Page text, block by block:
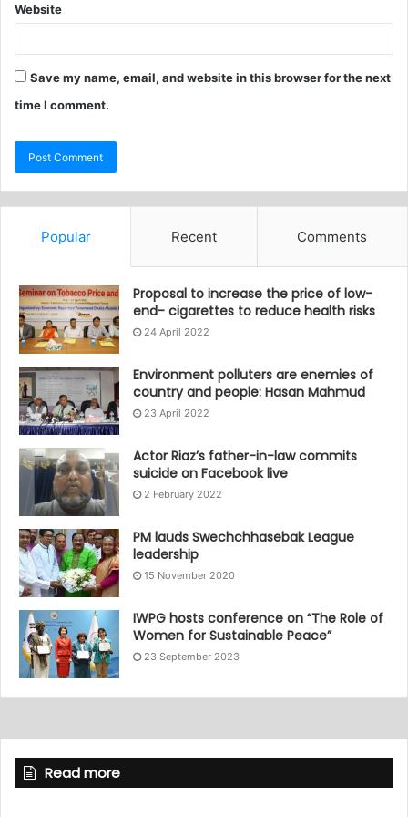
Website
Save my name, email, and website in this browser for the next
time I comment.
Popular Recent Comments
Proposal to increase the price of low-
end- cigarettes to reduce health risks
24 April 2022
Environment polluters are enemies of
country and people: Hasan Mahmud
23 April 2022
Actor Riaz’s father-in-law commits
suicide on Facebook live
2 February 2022
PM lauds Swechchhasebak League
leadership
15 November 2020
IWPG hosts conference on “The Role of
Women for Sustainable Peace”
23 September 2023
Read more